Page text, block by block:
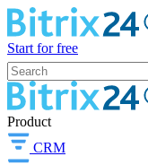
Start for free
Product
CRM